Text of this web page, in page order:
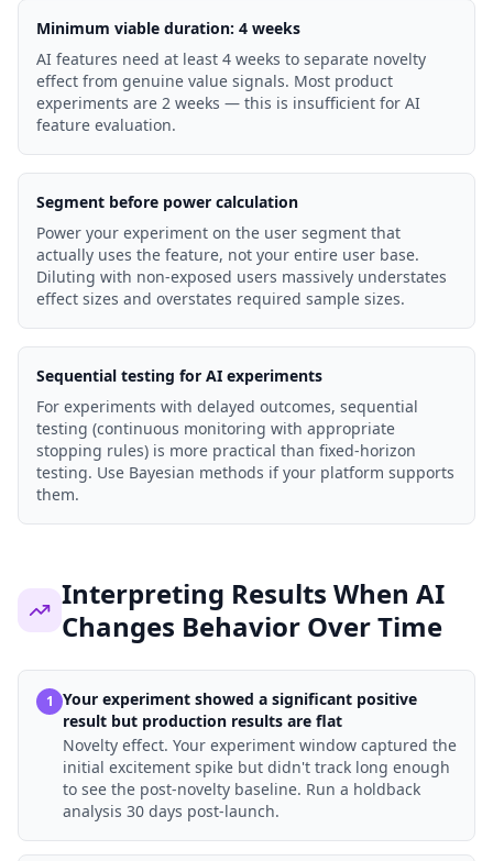
Minimum viable duration: 4 weeks
AI features need at least 4 weeks to separate novelty
effect from genuine value signals. Most product
experiments are 2 weeks — this is insufficient for AI
feature evaluation.
Segment before power calculation
Power your experiment on the user segment that
actually uses the feature, not your entire user base.
Diluting with non-exposed users massively understates
effect sizes and overstates required sample sizes.
Sequential testing for AI experiments
For experiments with delayed outcomes, sequential
testing (continuous monitoring with appropriate
stopping rules) is more practical than fixed-horizon
testing. Use Bayesian methods if your platform supports
them.
Interpreting Results When AI
Changes Behavior Over Time
1 Your experiment showed a significant positive
result but production results are flat
Novelty effect. Your experiment window captured the
initial excitement spike but didn't track long enough
to see the post-novelty baseline. Run a holdback
analysis 30 days post-launch.